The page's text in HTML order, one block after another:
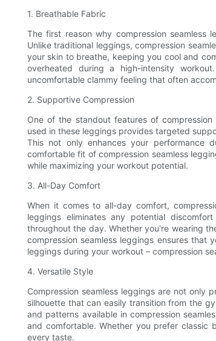
1. Breathable Fabric
The first reason why compression seamless
Unlike traditional leggings, compression
your skin to breathe, keeping you cool and
overheated during a high-intensity
uncomfortable clammy feeling that often
2. Supportive Compression
One of the standout features of
used in these leggings provides targeted
This not only enhances your performance
comfortable fit of compression seamless
while maximizing your workout potential.
3. All-Day Comfort
When it comes to all-day comfort,
leggings eliminates any potential
throughout the day. Whether you're wearing
compression seamless leggings ensures
leggings during your workout – compression
4. Versatile Style
Compression seamless leggings are not only
silhouette that can easily transition from the
and patterns available in compression
and comfortable. Whether you prefer classic
every taste.